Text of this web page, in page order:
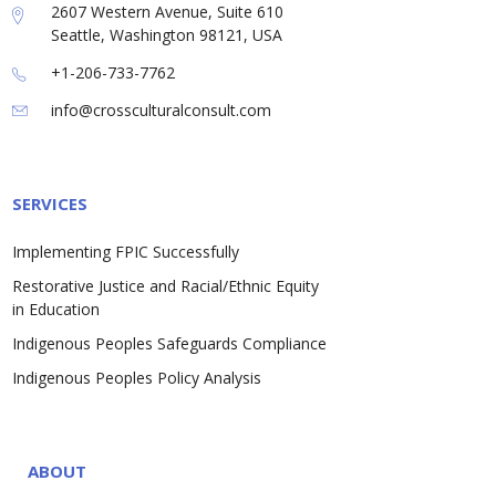
2607 Western Avenue, Suite 610
Seattle, Washington 98121, USA
+1-206-733-7762
info@crossculturalconsult.com
SERVICES
Implementing FPIC Successfully
Restorative Justice and Racial/Ethnic Equity
in Education
Indigenous Peoples Safeguards Compliance
Indigenous Peoples Policy Analysis
ABOUT